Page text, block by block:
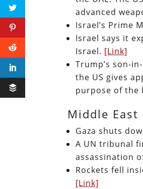
advanced
Israel’s Prime
Israel says it
Israel. [Link]
Trump’s son-
the US gives
purpose of the
Middle East
Gaza shuts
A UN tribunal
assassination
Rockets fell
[Link]